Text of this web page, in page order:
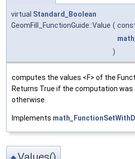
virtual Standard_Boolean
GeomFill_FunctionGuide::Value (
)
computes the values <F> of the
Returns True if the computation was
otherwise.
Implements